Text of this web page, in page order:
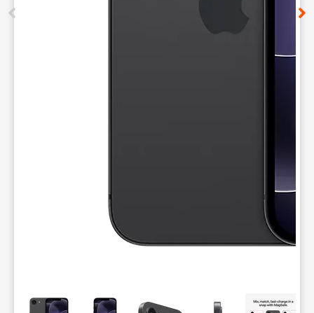
This carousel contains a column of small thumbnails.